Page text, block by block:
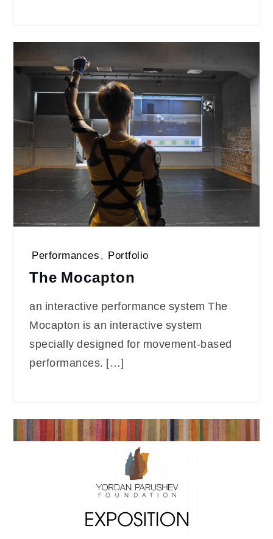
Performances, Portfolio
The Mocapton
an interactive performance system The
Mocapton is an interactive system
specially designed for movement-based
performances. […]